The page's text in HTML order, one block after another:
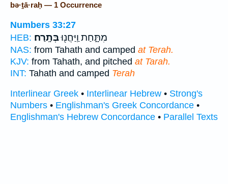
bə·ṯā·raḥ — 1 Occurrence
Numbers 33:27
HEB:
מִתָּ֑חַת וַֽיַּחֲנ֖וּבְּתָֽרַח׃
NAS: from Tahath and camped at Terah.
KJV: from Tahath, and pitched at Tarah.
INT: Tahath and camped Terah
Interlinear Greek • Interlinear Hebrew • Strong's
Numbers • Englishman's Greek Concordance •
Englishman's Hebrew Concordance • Parallel Texts